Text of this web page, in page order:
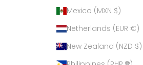
Mexico (MXN $)
Netherlands (EUR €)
New Zealand (NZD $)